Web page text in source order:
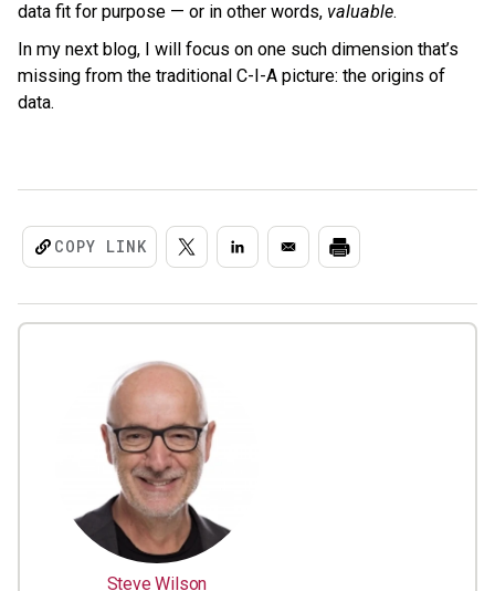
data fit for purpose — or in other words, valuable.
In my next blog, I will focus on one such dimension that’s
missing from the traditional C-I-A picture: the origins of
data.
COPY LINK
Steve Wilson